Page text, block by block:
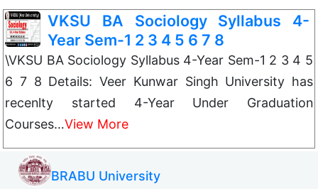
VKSU BA Sociology Syllabus 4-
Year Sem-1 2 3 4 5 6 7 8
\VKSU BA Sociology Syllabus 4-Year Sem-1 2 3 4 5
6 7 8 Details: Veer Kunwar Singh University has
recenlty started 4-Year Under Graduation
Courses…View More
BRABU University